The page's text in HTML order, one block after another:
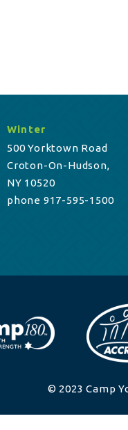
Winter
500 Yorktown Road
Croton-On-Hudson,
NY 10520
phone 917-595-1500
© 2023 Camp